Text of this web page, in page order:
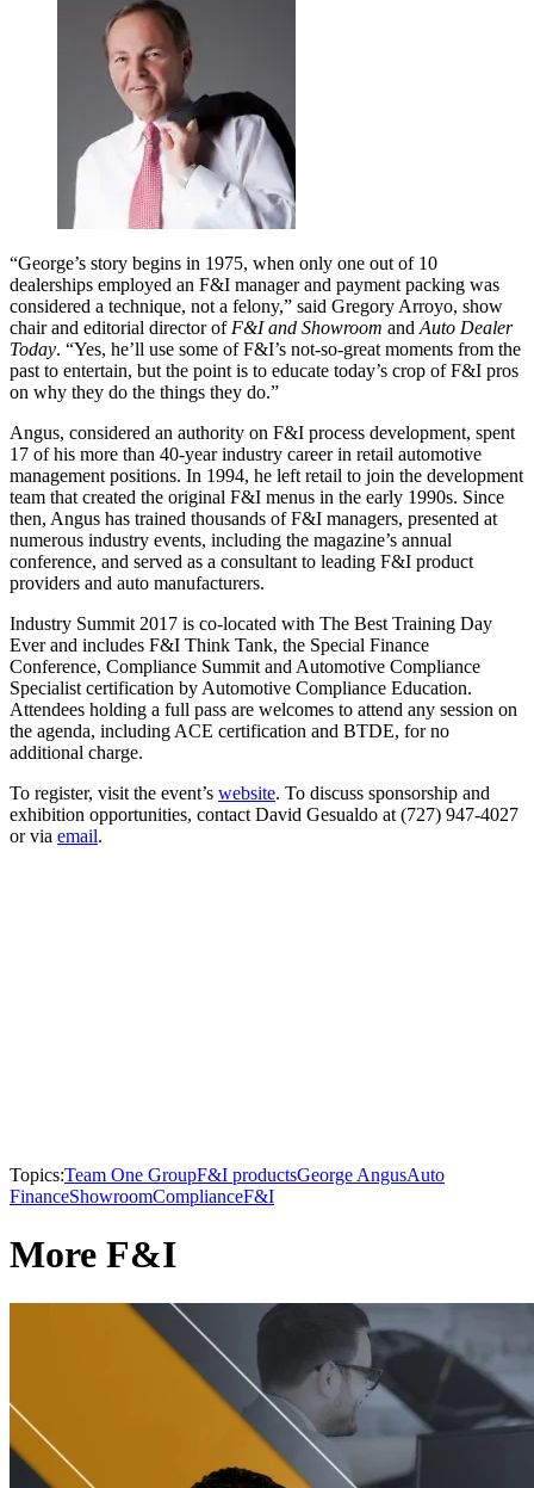
“George’s story begins in 1975, when only one out of 10
dealerships employed an F&I manager and payment packing was
considered a technique, not a felony,” said Gregory Arroyo, show
chair and editorial director of F&I and Showroom and Auto Dealer
Today. “Yes, he’ll use some of F&I’s not-so-great moments from the
past to entertain, but the point is to educate today’s crop of F&I pros
on why they do the things they do.”
Angus, considered an authority on F&I process development, spent
17 of his more than 40-year industry career in retail automotive
management positions. In 1994, he left retail to join the development
team that created the original F&I menus in the early 1990s. Since
then, Angus has trained thousands of F&I managers, presented at
numerous industry events, including the magazine’s annual
conference, and served as a consultant to leading F&I product
providers and auto manufacturers.
Industry Summit 2017 is co-located with The Best Training Day
Ever and includes F&I Think Tank, the Special Finance
Conference, Compliance Summit and Automotive Compliance
Specialist certification by Automotive Compliance Education.
Attendees holding a full pass are welcomes to attend any session on
the agenda, including ACE certification and BTDE, for no
additional charge.
To register, visit the event’s website. To discuss sponsorship and
exhibition opportunities, contact David Gesualdo at (727) 947-4027
or via email.
Topics:Team One GroupF&I productsGeorge AngusAuto
FinanceShowroomComplianceF&I
More F&I